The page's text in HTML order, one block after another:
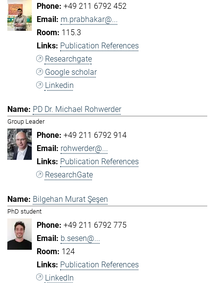
+49 211 6792 452
m.prabhakar@...
115.3
Publication References
Researchgate
Google scholar
Linkedin
PD Dr. Michael Rohwerder
Group Leader
+49 211 6792 914
rohwerder@...
Publication References
ResearchGate
Bilgehan Murat Şeşen
PhD student
+49 211 6792 775
b.sesen@...
124
Publication References
LinkedIn